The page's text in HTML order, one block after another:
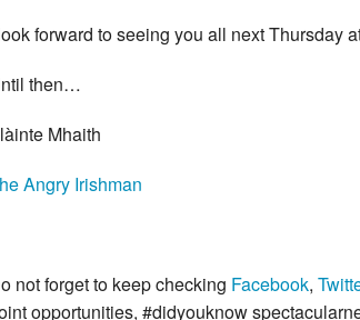
forward to seeing you all next Thursday
then…
Mhaith
Angry Irishman
not forget to keep checking Facebook,
opportunities, #didyouknow